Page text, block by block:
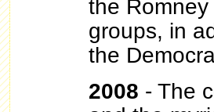
the
groups, in
the
2008 - The